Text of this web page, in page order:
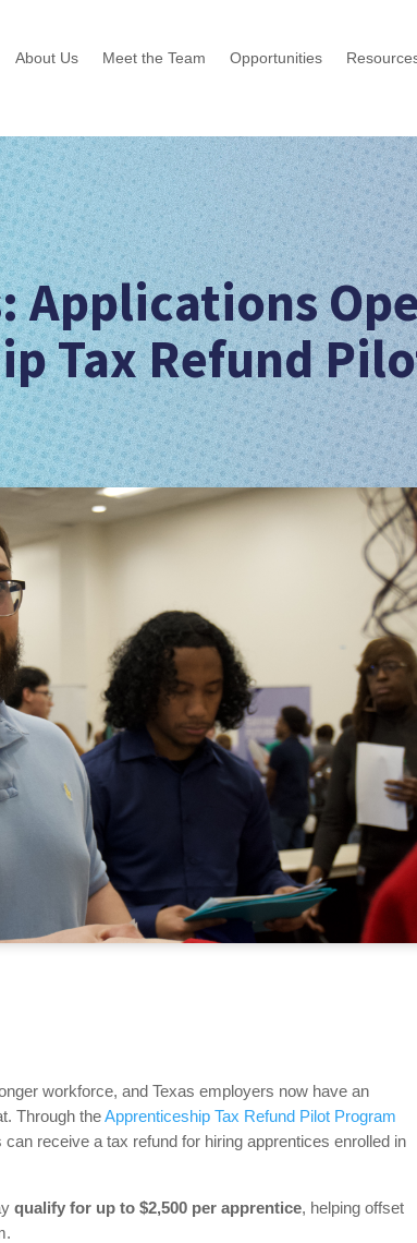
About Us Meet the Team Opportunities
Applications
Tax Refund
workforce, and Texas employers now have an
Through theApprenticeship Tax Refund Pilot Program
receive a tax refund for hiring apprentices enrolled in
qualify for up to $2,500 per apprentice, helping offset